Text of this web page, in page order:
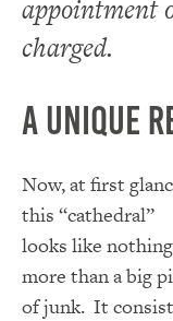
appointment
charged.
A Unique
Now, at first
this “cathedral”
looks like nothing
more than a big
of junk. It